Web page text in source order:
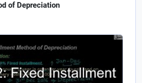
of Depreciation